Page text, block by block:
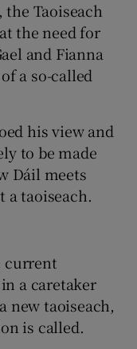
Taoiseach
the need for
and Fianna
a so-called
his view and
to be made
Dáil meets
a taoiseach.
current
a caretaker
new taoiseach,
is called.